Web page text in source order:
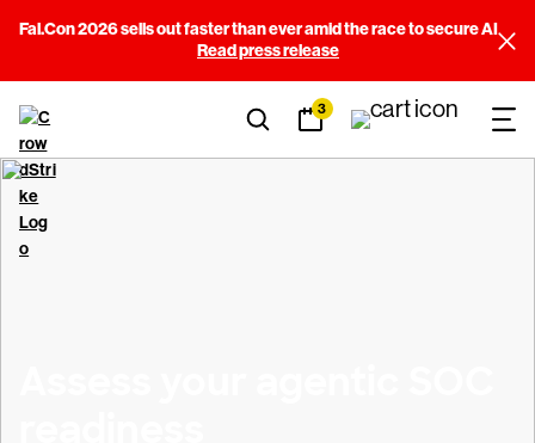
Fal.Con 2026 sells out faster than ever amid the race to secure AI
Read press release
3